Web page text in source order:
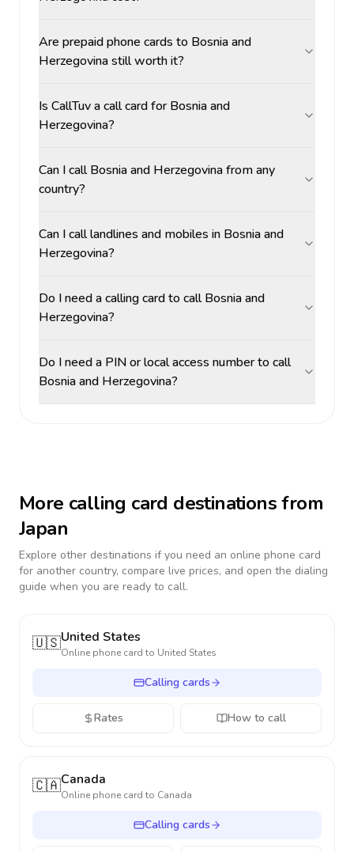
Are prepaid phone cards to Bosnia and
Herzegovina still worth it?
Is CallTuv a call card for Bosnia and
Herzegovina?
Can I call Bosnia and Herzegovina from any
country?
Can I call landlines and mobiles in Bosnia and
Herzegovina?
Do I need a calling card to call Bosnia and
Herzegovina?
Do I need a PIN or local access number to call
Bosnia and Herzegovina?
More calling card destinations from
Japan
Explore other destinations if you need an online phone card
for another country, compare live prices, and open the dialing
guide when you are ready to call.
🇺🇸United States
Online phone card to United States
Calling cards
Rates How to call
🇨🇦Canada
Online phone card to Canada
Calling cards